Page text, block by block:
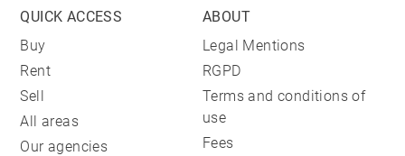
QUICK ACCESS
Buy
Rent
Sell
All areas
Our agencies
ABOUT
Legal Mentions
RGPD
Terms and conditions of
use
Fees